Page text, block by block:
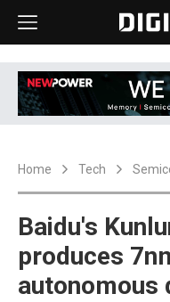
Home Tech
Baidu's
produces
autonomous